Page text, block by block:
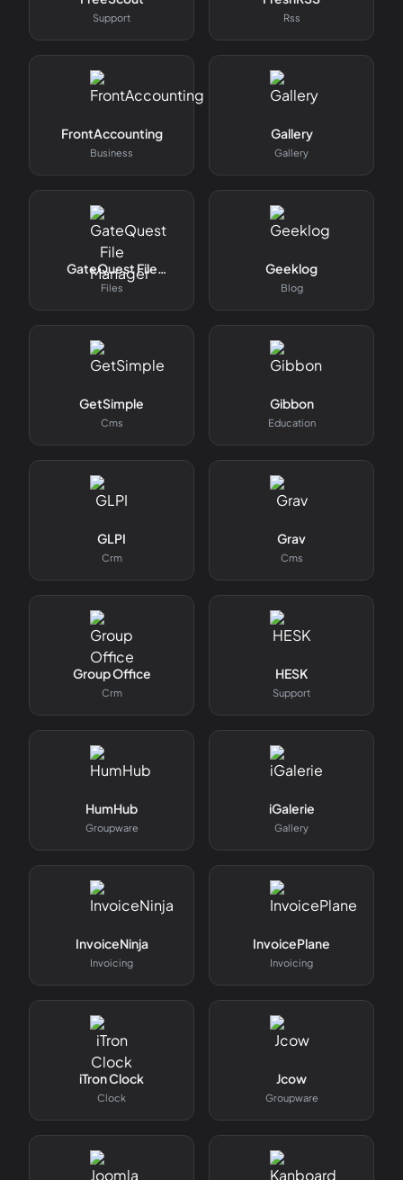
Support Rss
FrontAccounting
Business
Gallery
Gallery
GateQuest File
Manager
Files
Geeklog
Blog
GetSimple
Cms
Gibbon
Education
GLPI
Crm
Grav
Cms
Group Office
Crm
HESK
Support
HumHub
Groupware
iGalerie
Gallery
InvoiceNinja
Invoicing
InvoicePlane
Invoicing
iTron Clock
Clock
Jcow
Groupware